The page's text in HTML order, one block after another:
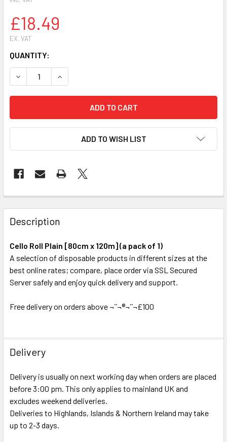
£18.49
EX. VAT
CURRENT
STOCK:
QUANTITY:
DECREASE QUANTITY OF CELLO ROLL PLAIN [80CM X 100M]
INCREASE QUANTITY OF CELLO ROLL PLAIN
ADD TO WISH LIST
FREQUENTLY
BOUGHT
TOGETHER:
SELECT
ALL
SELECTED
Description
Cello Roll Plain [80cm x 120m] (a pack of 1)
A selection of disposable products in different sizes at the
best online rates; compare, place order via SSL Secured
Server safely and enjoy quick delivery and support.
Free delivery on orders above ¬¨¬®¬¨¬£100
Delivery
Delivery is usually on next working day when orders are placed
before 3:00 pm. This only applies to mainland UK and
excludes weekend deliveries.
Deliveries to Highlands, Islands & Northern Ireland may take
up to 2-3 days.